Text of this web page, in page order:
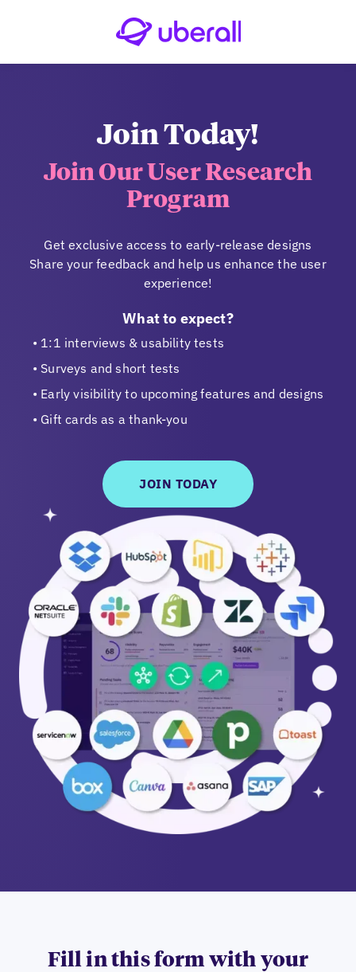
Join Today!
Join Our User Research
Program
Get exclusive access to early-release designs
Share your feedback and help us enhance the user
experience!
What to expect?
1:1 interviews & usability tests
Surveys and short tests
Early visibility to upcoming features and designs
Gift cards as a thank-you
JOIN TODAY
Fill in this form with your